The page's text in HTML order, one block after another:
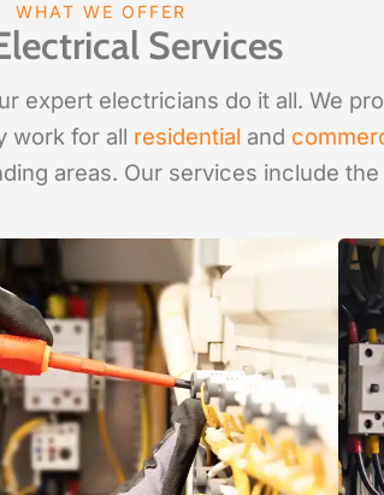
WHAT WE OFFER
Services
expert electricians do it all. We
work for all residential and
areas. Our services include